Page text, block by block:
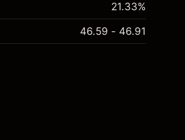
21.33%
46.59 - 46.91